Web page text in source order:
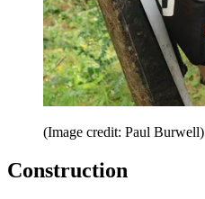
(Image credit: Paul Burwell)
Construction